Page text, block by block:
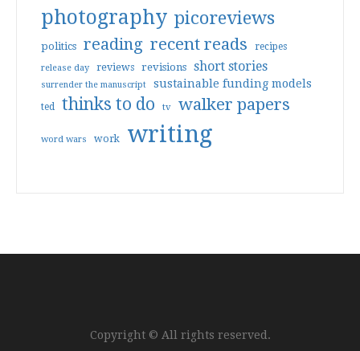
photography picoreviews
politics reading recent reads recipes
release day reviews revisions short stories
surrender the manuscript sustainable funding models
ted thinks to do tv walker papers
word wars work writing
Copyright © All rights reserved.